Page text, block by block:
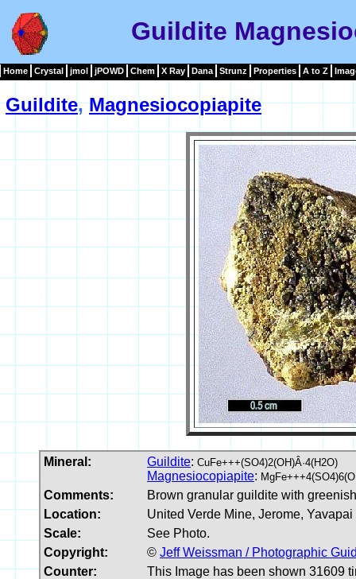
Guildite
Home Crystal jmol jPOWD Chem X Ray Dana Strunz Properties A to Z
Guildite,Magnesiocopiapite
Mineral: Guildite: CuFe+++(SO4)2(OH)Â·4(H2O)
Magnesiocopiapite:
Comments:
Brown granular guildite with
Location:
United Verde Mine, Jerome,
Scale:
See Photo.
Copyright:
© Jeff Weissman / Photographic
Counter:
This Image has been shown 31609